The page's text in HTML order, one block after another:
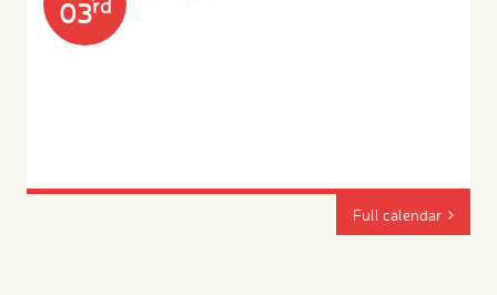
03rd
Full calendar